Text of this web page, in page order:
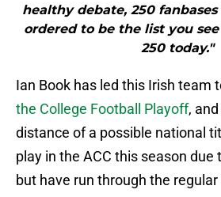
healthy debate, 250
ordered to be the list you
250 today."
Ian Book has led this Irish team
the College Football Playoff,
distance of a possible national
play in the ACC this season due
but have run through the